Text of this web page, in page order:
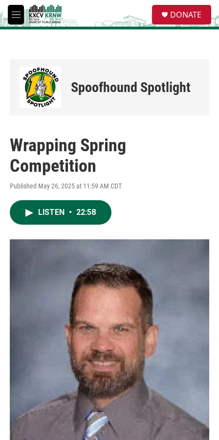
Skip to main content
M
e
e
a
DONATE
Spoofhound Spotlight
Wrapping Spring
Competition
Published May 26, 2025 at 11:59 AM CDT
LISTEN • 22:58